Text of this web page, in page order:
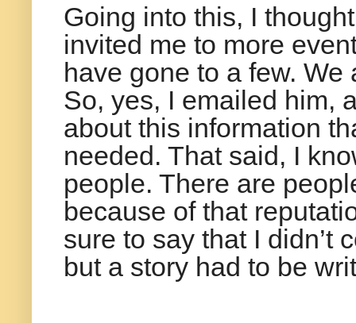
Going into this, I
invited me to more
have gone to a few.
So, yes, I emailed him,
about this information
needed. That said, I
people. There are
because of that
sure to say that I didn’t
but a story had to be